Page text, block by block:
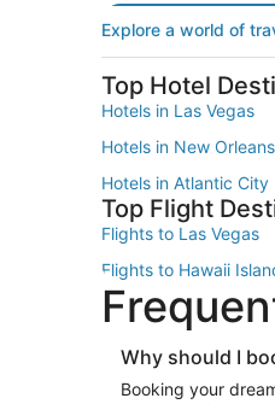
Explore a world of
Top Hotel
Hotels in Las Vegas
Hotels in New Orleans
Hotels in Atlantic City
Top Flight
Flights to Las Vegas
Flights to Hawaii
Flights to New York
Top Vacation
Vacation Package to
Vacation Package to
Why should I
Booking your